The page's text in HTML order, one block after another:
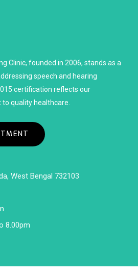
Clinic, founded in 2006, stands as a
speech and hearing
certification reflects our
quality healthcare.
West Bengal 732103
8.00pm